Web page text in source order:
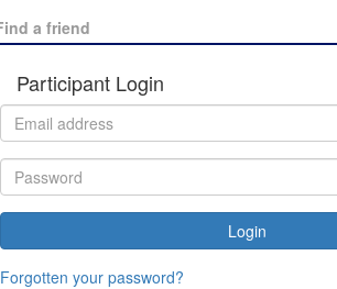
Participant Login
Login
Forgotten your password?